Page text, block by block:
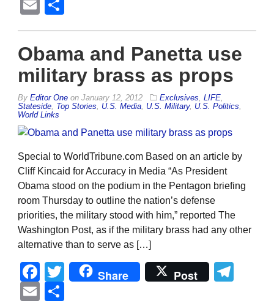
Email
Obama and Panetta use
military brass as props
By Editor One on January 12, 2012 Exclusives LIFE
Stateside Top Stories U.S. Media U.S. Military, U.S. Politics
World Links
Special to WorldTribune.com Based on an article by
Cliff Kincaid for Accuracy in Media “As President
Obama stood on the podium in the Pentagon briefing
room Thursday to outline the nation’s defense
priorities, the military stood with him,” reported The
Washington Post, as if the military brass had any other
alternative than to serve as […]
Facebook
Twitter
Share Post
Email